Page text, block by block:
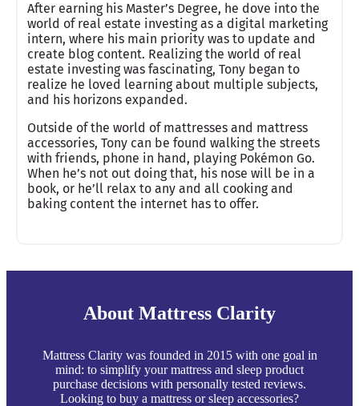
After earning his Master’s Degree, he dove into the
world of real estate investing as a digital marketing
intern, where his main priority was to update and
create blog content. Realizing the world of real
estate investing was fascinating, Tony began to
realize he loved learning about multiple subjects,
and his horizons expanded.
Outside of the world of mattresses and mattress
accessories, Tony can be found walking the streets
with friends, phone in hand, playing Pokémon Go.
When he’s not out doing that, his nose will be in a
book, or he’ll relax to any and all cooking and
baking content the internet has to offer.
About Mattress Clarity
Mattress Clarity was founded in 2015 with one goal in
mind: to simplify your mattress and sleep product
purchase decisions with personally tested reviews.
Looking to buy a mattress or sleep accessories?